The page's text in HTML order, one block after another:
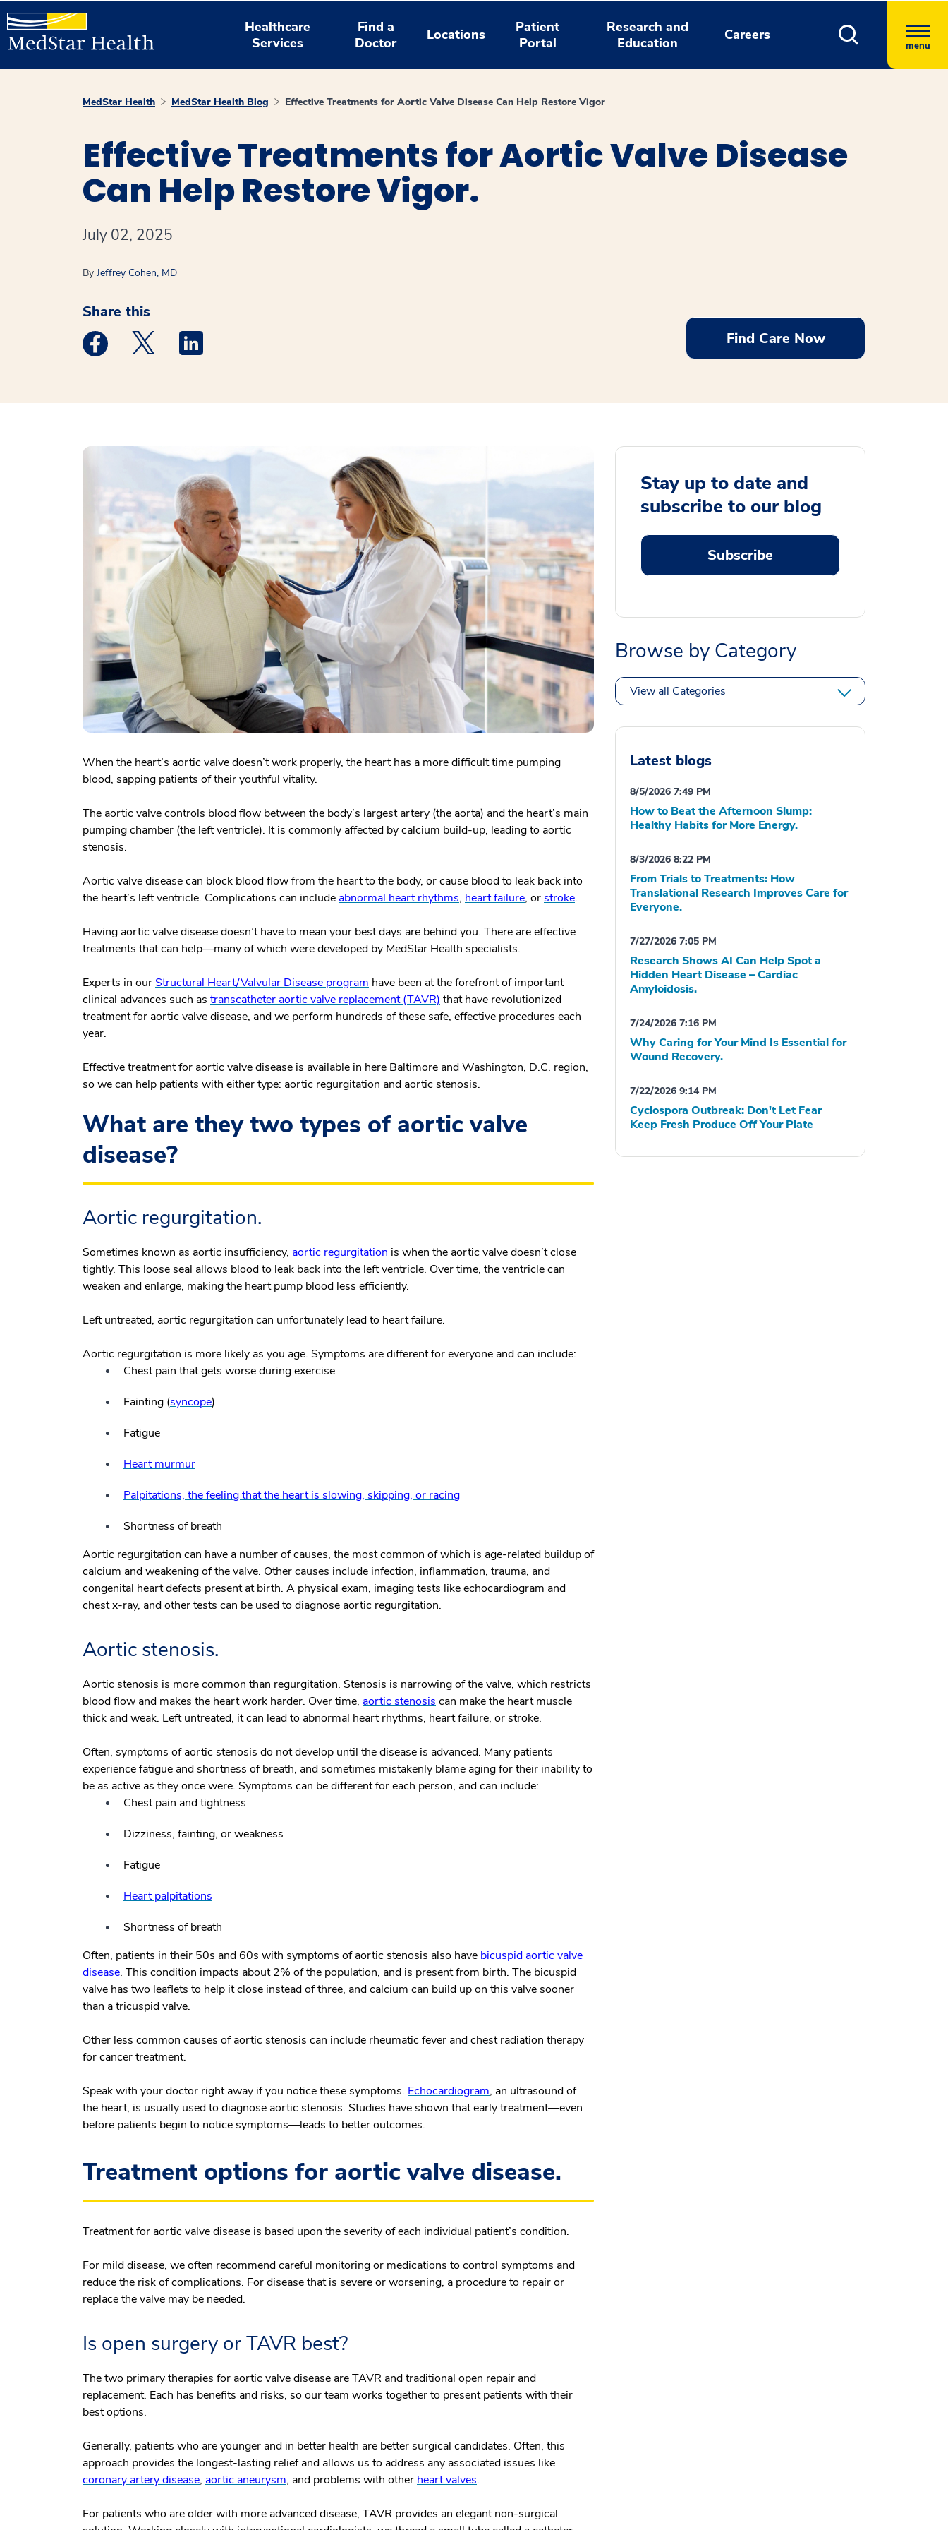
Healthcare
Services
Find a
Doctor
Locations
Patient
Portal
Research and
Education
Careers
menu
MedStar Health MedStar Health Blog Effective Treatments for Aortic Valve Disease Can Help Restore Vigor
Effective Treatments for Aortic Valve Disease
Can Help Restore Vigor.
July 02, 2025
By Jeffrey Cohen, MD
Share this
Medstar Facebook opens a new window
Medstar Twitter opens a new window
Medstar Linkedin opens a new window Find Care Now
When the heart’s aortic valve doesn’t work properly, the heart has a more difficult time pumping
blood, sapping patients of their youthful vitality.
The aortic valve controls blood flow between the body’s largest artery (the aorta) and the heart’s main
pumping chamber (the left ventricle). It is commonly affected by calcium build-up, leading to aortic
stenosis.
Aortic valve disease can block blood flow from the heart to the body, or cause blood to leak back into
the heart’s left ventricle. Complications can include abnormal heart rhythms, heart failure, orstroke.
Having aortic valve disease doesn’t have to mean your best days are behind you. There are effective
treatments that can help—many of which were developed by MedStar Health specialists.
Experts in our Structural Heart/Valvular Disease program have been at the forefront of important
clinical advances such as transcatheter aortic valve replacement (TAVR) that have revolutionized
treatment for aortic valve disease, and we perform hundreds of these safe, effective procedures each
year.
Effective treatment for aortic valve disease is available in here Baltimore and Washington, D.C. region,
so we can help patients with either type: aortic regurgitation and aortic stenosis.
What are they two types of aortic valve
disease?
Aortic regurgitation.
Sometimes known as aortic insufficiency, aortic regurgitation is when the aortic valve doesn’t close
tightly. This loose seal allows blood to leak back into the left ventricle. Over time, the ventricle can
weaken and enlarge, making the heart pump blood less efficiently.
Left untreated, aortic regurgitation can unfortunately lead to heart failure.
Aortic regurgitation is more likely as you age. Symptoms are different for everyone and can include:
Chest pain that gets worse during exercise
Fainting (syncope)
Fatigue
Heart murmur
Palpitations, the feeling that the heart is slowing, skipping, or racing
Shortness of breath
Aortic regurgitation can have a number of causes, the most common of which is age-related buildup of
calcium and weakening of the valve. Other causes include infection, inflammation, trauma, and
congenital heart defects present at birth. A physical exam, imaging tests like echocardiogram and
chest x-ray, and other tests can be used to diagnose aortic regurgitation.
Aortic stenosis.
Aortic stenosis is more common than regurgitation. Stenosis is narrowing of the valve, which restricts
blood flow and makes the heart work harder. Over time, aortic stenosis can make the heart muscle
thick and weak. Left untreated, it can lead to abnormal heart rhythms, heart failure, or stroke.
Often, symptoms of aortic stenosis do not develop until the disease is advanced. Many patients
experience fatigue and shortness of breath, and sometimes mistakenly blame aging for their inability to
be as active as they once were. Symptoms can be different for each person, and can include:
Chest pain and tightness
Dizziness, fainting, or weakness
Fatigue
Heart palpitations
Shortness of breath
Often, patients in their 50s and 60s with symptoms of aortic stenosis also have bicuspid aortic valve
disease. This condition impacts about 2% of the population, and is present from birth. The bicuspid
valve has two leaflets to help it close instead of three, and calcium can build up on this valve sooner
than a tricuspid valve.
Other less common causes of aortic stenosis can include rheumatic fever and chest radiation therapy
for cancer treatment.
Speak with your doctor right away if you notice these symptoms. Echocardiogram, an ultrasound of
the heart, is usually used to diagnose aortic stenosis. Studies have shown that early treatment—even
before patients begin to notice symptoms—leads to better outcomes.
Treatment options for aortic valve disease.
Treatment for aortic valve disease is based upon the severity of each individual patient’s condition.
For mild disease, we often recommend careful monitoring or medications to control symptoms and
reduce the risk of complications. For disease that is severe or worsening, a procedure to repair or
replace the valve may be needed.
Is open surgery or TAVR best?
The two primary therapies for aortic valve disease are TAVR and traditional open repair and
replacement. Each has benefits and risks, so our team works together to present patients with their
best options.
Generally, patients who are younger and in better health are better surgical candidates. Often, this
approach provides the longest-lasting relief and allows us to address any associated issues like
coronary artery disease, aortic aneurysm, and problems with other heart valves.
For patients who are older with more advanced disease, TAVR provides an elegant non-surgical
Stay up to date and
subscribe to our blog
Subscribe
Browse by Category
View all Categories
Latest blogs
8/5/2026 7:49 PM
How to Beat the Afternoon Slump:
Healthy Habits for More Energy.
8/3/2026 8:22 PM
From Trials to Treatments: How
Translational Research Improves Care for
Everyone.
7/27/2026 7:05 PM
Research Shows AI Can Help Spot a
Hidden Heart Disease – Cardiac
Amyloidosis.
7/24/2026 7:16 PM
Why Caring for Your Mind Is Essential for
Wound Recovery.
7/22/2026 9:14 PM
Cyclospora Outbreak: Don't Let Fear
Keep Fresh Produce Off Your Plate